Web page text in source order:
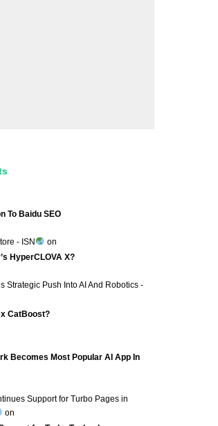
To Baidu SEO
- ISN
on
HyperCLOVA X?
Strategic Push Into AI And Robotics -
CatBoost?
Becomes Most Popular AI App In
Support for Turbo Pages in
on